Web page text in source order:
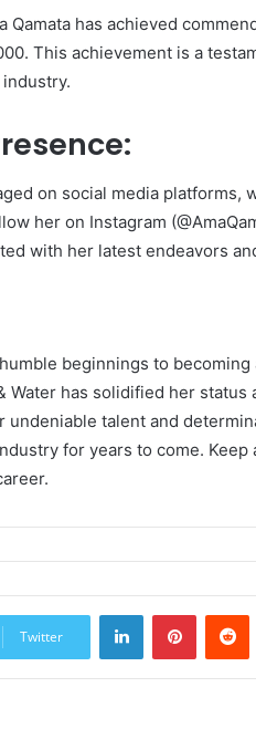
Qamata has achieved
This achievement is a
on social media
her on Instagram
with her latest endeavors
humble beginnings to
Water has solidified her
undeniable talent and
for years to come.
Twitter
LinkedInPinterest